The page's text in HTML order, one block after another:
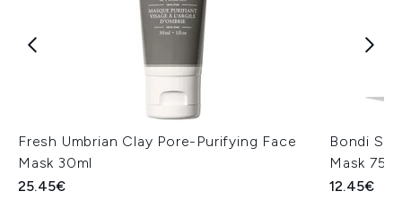
Fresh Umbrian Clay Pore-Purifying Face
Mask 30ml
25.45€
Bondi
Mask 75ml
12.45€